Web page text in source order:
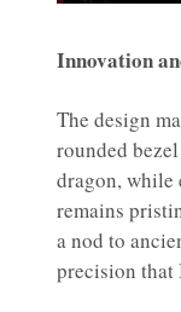
Innovation
The design
rounded
dragon, while
remains
a nod to
precision that